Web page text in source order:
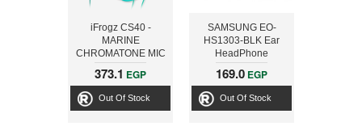
iFrogz CS40 -
MARINE
CHROMATONE MIC
HEADPHONES
373.1 EGP
Out Of Stock
SAMSUNG EO-
HS1303-BLK Ear
HeadPhone
169.0 EGP
Out Of Stock